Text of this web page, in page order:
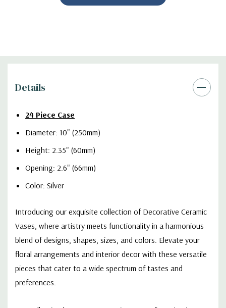
Details
24 Piece Case
Diameter: 10" (250mm)
Height: 2.35" (60mm)
Opening: 2.6" (66mm)
Color: Silver
Introducing our exquisite collection of Decorative Ceramic
Vases, where artistry meets functionality in a harmonious
blend of designs, shapes, sizes, and colors. Elevate your
floral arrangements and interior decor with these versatile
pieces that cater to a wide spectrum of tastes and
preferences.